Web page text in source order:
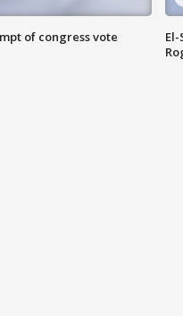
of congress vote